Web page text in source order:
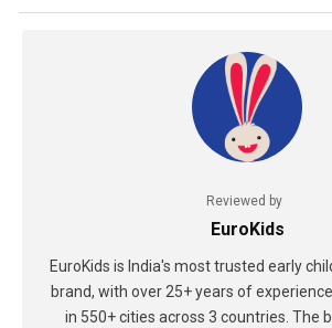
Reviewed by
EuroKids
EuroKids is India's most trusted early
brand, with over 25+ years of
in 550+ cities across 3 countries. The